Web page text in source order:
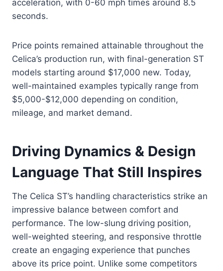
acceleration, with 0-60 mph times around 8.5
seconds.
Price points remained attainable throughout the
Celica’s production run, with final-generation ST
models starting around $17,000 new. Today,
well-maintained examples typically range from
$5,000-$12,000 depending on condition,
mileage, and market demand.
Driving Dynamics & Design
Language That Still Inspires
The Celica ST’s handling characteristics strike an
impressive balance between comfort and
performance. The low-slung driving position,
well-weighted steering, and responsive throttle
create an engaging experience that punches
above its price point. Unlike some competitors